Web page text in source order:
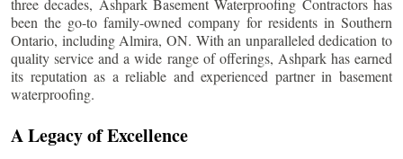
three decades, Ashpark Basement Waterproofing Contractors has
been the go-to family-owned company for residents in Southern
Ontario, includingAlmira, ON. With an unparalleled dedication to
quality service and a wide range of offerings, Ashpark has earned
its reputation as a reliable and experienced partner in basement
waterproofing.
A Legacy of Excellence